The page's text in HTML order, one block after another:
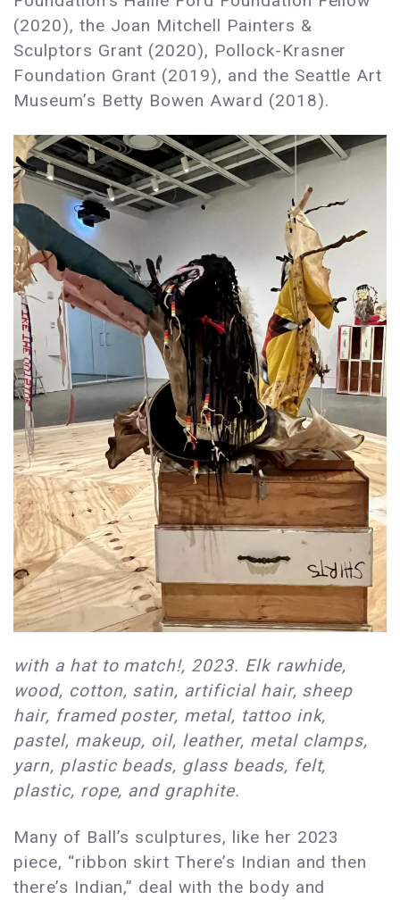
(2020), the Joan Mitchell Painters &
Sculptors Grant (2020), Pollock-Krasner
Foundation Grant (2019), and the Seattle Art
Museum’s Betty Bowen Award (2018).
with a hat to match!, 2023. Elk rawhide,
wood, cotton, satin, artificial hair, sheep
hair, framed poster, metal, tattoo ink,
pastel, makeup, oil, leather, metal clamps,
yarn, plastic beads, glass beads, felt,
plastic, rope, and graphite.
Many of Ball’s sculptures, like her 2023
piece, “ribbon skirt There’s Indian and then
there’s Indian,” deal with the body and